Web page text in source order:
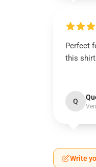
Perfect
this
Q
Write